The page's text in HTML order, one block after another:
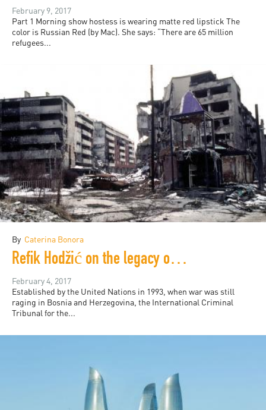
February 9, 2017
Part 1 Morning show hostess is wearing matte red lipstick The
color is Russian Red (by Mac). She says: “There are 65 million
refugees...
By Caterina Bonora
Refik Hodžić on the legacy of the International Criminal Tribunal
February 4, 2017
Established by the United Nations in 1993, when war was still
raging in Bosnia and Herzegovina, the International Criminal
Tribunal for the...